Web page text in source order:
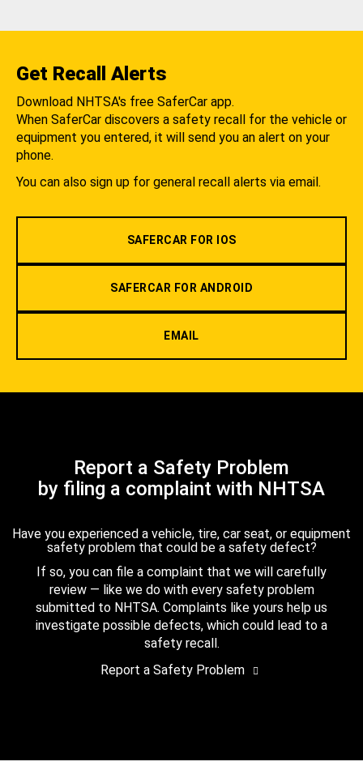
Get Recall Alerts
Download NHTSA's free SaferCar app.
When SaferCar discovers a safety recall for the vehicle or
equipment you entered, it will send you an alert on your
phone.
You can also sign up for general recall alerts via email.
SAFERCAR FOR IOS
SAFERCAR FOR ANDROID
EMAIL
Report a Safety Problem
by filing a complaint with NHTSA
Have you experienced a vehicle, tire, car seat, or equipment
safety problem that could be a safety defect?
If so, you can file a complaint that we will carefully
review — like we do with every safety problem
submitted to NHTSA. Complaints like yours help us
investigate possible defects, which could lead to a
safety recall.
Report a Safety Problem